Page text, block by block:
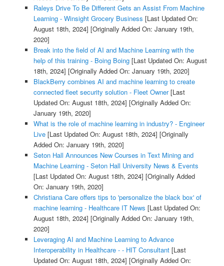
Raleys Drive To Be Different Gets an Assist From Machine
Learning - Winsight Grocery Business [Last Updated On:
August 18th, 2024] [Originally Added On: January 19th,
2020]
Break into the field of AI and Machine Learning with the
help of this training - Boing Boing[Last Updated On: August
18th, 2024] [Originally Added On: January 19th, 2020]
BlackBerry combines AI and machine learning to create
connected fleet security solution - Fleet Owner[Last
Updated On: August 18th, 2024] [Originally Added On:
January 19th, 2020]
What is the role of machine learning in industry? - Engineer
Live[Last Updated On: August 18th, 2024] [Originally
Added On: January 19th, 2020]
Seton Hall Announces New Courses in Text Mining and
Machine Learning - Seton Hall University News & Events
[Last Updated On: August 18th, 2024] [Originally Added
On: January 19th, 2020]
Christiana Care offers tips to 'personalize the black box' of
machine learning - Healthcare IT News [Last Updated On:
August 18th, 2024] [Originally Added On: January 19th,
2020]
Leveraging AI and Machine Learning to Advance
Interoperability in Healthcare - - HIT Consultant[Last
Updated On: August 18th, 2024] [Originally Added On: